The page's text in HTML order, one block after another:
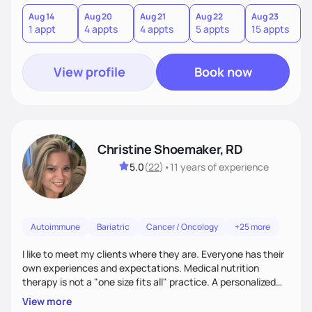
Aug 14
1 appt
Aug 20
4 appts
Aug 21
4 appts
Aug 22
5 appts
Aug 23
15 appts
View profile Book now
Christine Shoemaker, RD
5.0(22) •11 yearsof experience
Autoimmune Bariatric Cancer / Oncology +25 more
I like to meet my clients where they are. Everyone has their
own experiences and expectations. Medical nutrition
therapy is not a "one size fits all" practice. A personalized
approach makes all the difference.
View more